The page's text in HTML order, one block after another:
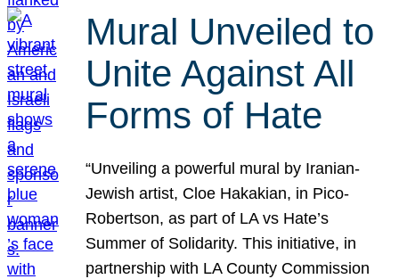
Mural Unveiled to
Unite Against All
Forms of Hate
“Unveiling a powerful mural by Iranian-
Jewish artist, Cloe Hakakian, in Pico-
Robertson, as part of LA vs Hate’s
Summer of Solidarity. This initiative, in
partnership with LA County Commission